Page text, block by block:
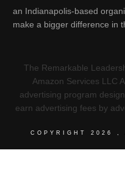
an Indianapolis-based
make a bigger difference in
The Remarkable
Amazon Services LLC
advertising program
earn advertising fees by
COPYRIGHT 2026 ,